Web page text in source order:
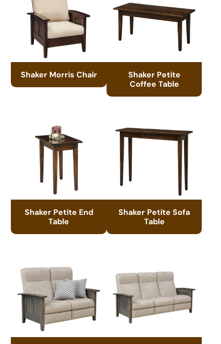
Shaker Morris Chair
Shaker Petite
Coffee Table
Shaker Petite End
Table
Shaker Petite Sofa
Table